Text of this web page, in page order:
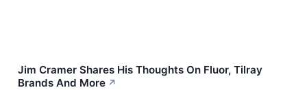
Jim Cramer Shares His Thoughts On Fluor, Tilray
Brands And More ↗